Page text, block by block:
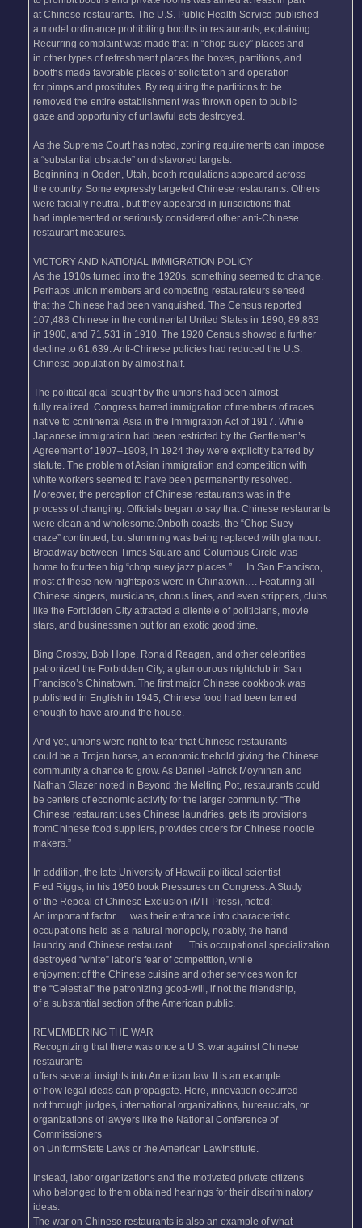
at Chinese restaurants. The U.S. Public Health Service published
a model ordinance prohibiting booths in restaurants, explaining:
Recurring complaint was made that in “chop suey” places and
in other types of refreshment places the boxes, partitions, and
booths made favorable places of solicitation and operation
for pimps and prostitutes. By requiring the partitions to be
removed the entire establishment was thrown open to public
gaze and opportunity of unlawful acts destroyed.
As the Supreme Court has noted, zoning requirements can impose
a “substantial obstacle” on disfavored targets.
Beginning in Ogden, Utah, booth regulations appeared across
the country. Some expressly targeted Chinese restaurants. Others
were facially neutral, but they appeared in jurisdictions that
had implemented or seriously considered other anti-Chinese
restaurant measures.
VICTORY AND NATIONAL IMMIGRATION POLICY
As the 1910s turned into the 1920s, something seemed to change.
Perhaps union members and competing restaurateurs sensed
that the Chinese had been vanquished. The Census reported
107,488 Chinese in the continental United States in 1890, 89,863
in 1900, and 71,531 in 1910. The 1920 Census showed a further
decline to 61,639. Anti-Chinese policies had reduced the U.S.
Chinese population by almost half.
The political goal sought by the unions had been almost
fully realized. Congress barred immigration of members of races
native to continental Asia in the Immigration Act of 1917. While
Japanese immigration had been restricted by the Gentlemen’s
Agreement of 1907–1908, in 1924 they were explicitly barred by
statute. The problem of Asian immigration and competition with
white workers seemed to have been permanently resolved.
Moreover, the perception of Chinese restaurants was in the
process of changing. Officials began to say that Chinese restaurants
were clean and wholesome.Onboth coasts, the “Chop Suey
craze” continued, but slumming was being replaced with glamour:
Broadway between Times Square and Columbus Circle was
home to fourteen big “chop suey jazz places.” … In San Francisco,
most of these new nightspots were in Chinatown…. Featuring all-
Chinese singers, musicians, chorus lines, and even strippers, clubs
like the Forbidden City attracted a clientele of politicians, movie
stars, and businessmen out for an exotic good time.
Bing Crosby, Bob Hope, Ronald Reagan, and other celebrities
patronized the Forbidden City, a glamourous nightclub in San
Francisco’s Chinatown. The first major Chinese cookbook was
published in English in 1945; Chinese food had been tamed
enough to have around the house.
And yet, unions were right to fear that Chinese restaurants
could be a Trojan horse, an economic toehold giving the Chinese
community a chance to grow. As Daniel Patrick Moynihan and
Nathan Glazer noted in Beyond the Melting Pot, restaurants could
be centers of economic activity for the larger community: “The
Chinese restaurant uses Chinese laundries, gets its provisions
fromChinese food suppliers, provides orders for Chinese noodle
makers.”
In addition, the late University of Hawaii political scientist
Fred Riggs, in his 1950 book Pressures on Congress: A Study
of the Repeal of Chinese Exclusion (MIT Press), noted:
An important factor … was their entrance into characteristic
occupations held as a natural monopoly, notably, the hand
laundry and Chinese restaurant. … This occupational specialization
destroyed “white” labor’s fear of competition, while
enjoyment of the Chinese cuisine and other services won for
the “Celestial” the patronizing good-will, if not the friendship,
of a substantial section of the American public.
REMEMBERING THE WAR
Recognizing that there was once a U.S. war against Chinese
restaurants
offers several insights into American law. It is an example
of how legal ideas can propagate. Here, innovation occurred
not through judges, international organizations, bureaucrats, or
organizations of lawyers like the National Conference of
Commissioners
on UniformState Laws or the American LawInstitute.
Instead, labor organizations and the motivated private citizens
who belonged to them obtained hearings for their discriminatory
ideas.
The war on Chinese restaurants is also an example of what